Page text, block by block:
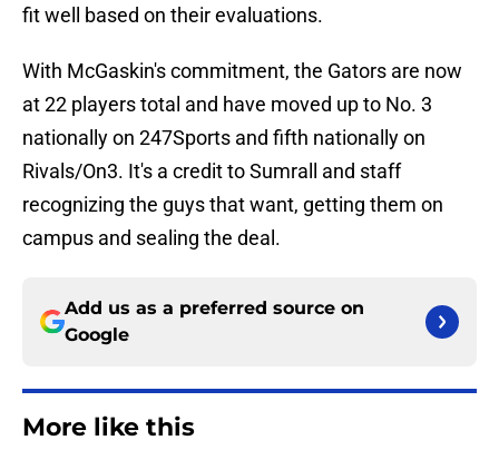
fit well based on their evaluations.
With McGaskin's commitment, the Gators are now
at 22 players total and have moved up to No. 3
nationally on 247Sports and fifth nationally on
Rivals/On3. It's a credit to Sumrall and staff
recognizing the guys that want, getting them on
campus and sealing the deal.
Add us as a preferred source on
Google
More like this